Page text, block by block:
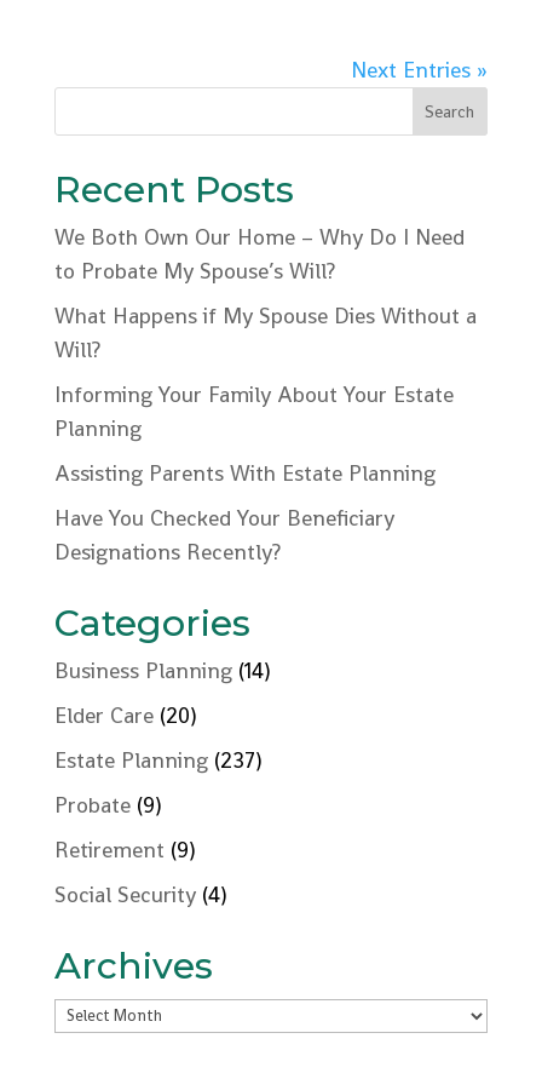
Next Entries »
Recent Posts
We Both Own Our Home – Why Do I Need
to Probate My Spouse’s Will?
What Happens if My Spouse Dies Without a
Will?
Informing Your Family About Your Estate
Planning
Assisting Parents With Estate Planning
Have You Checked Your Beneficiary
Designations Recently?
Categories
Business Planning(14)
Elder Care(20)
Estate Planning(237)
Probate(9)
Retirement (9)
Social Security(4)
Archives
Archives